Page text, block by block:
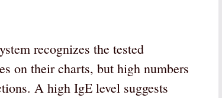
recognizes the tested
on their charts, but high numbers
A high IgE level suggests